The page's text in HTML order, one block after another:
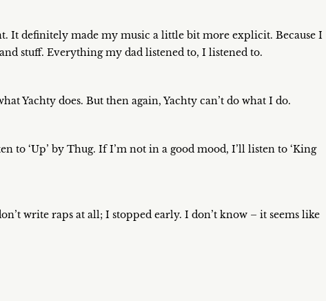
It definitely made my music a little bit more explicit. Because I
stuff. Everything my dad listened to, I listened to.
Yachty does. But then again, Yachty can’t do what I do.
to ‘Up’ by Thug. If I’m not in a good mood, I’ll listen to ‘King
write raps at all; I stopped early. I don’t know – it seems like